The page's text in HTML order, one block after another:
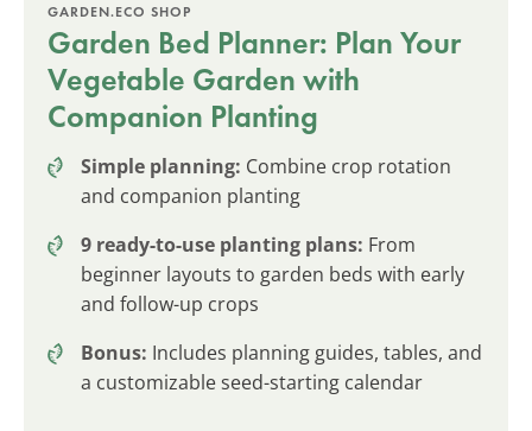
GARDEN.ECO SHOP
Garden Bed Planner: Plan Your
Vegetable Garden with
Companion Planting
Simple planning: Combine crop rotation
and companion planting
9 ready-to-use planting plans: From
beginner layouts to garden beds with early
and follow-up crops
Bonus: Includes planning guides, tables, and
a customizable seed-starting calendar